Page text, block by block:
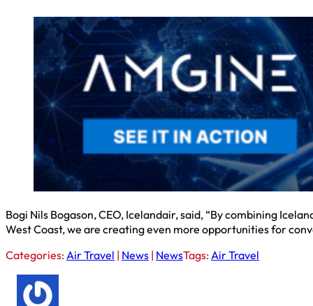
Bogi Nils Bogason, CEO, Icelandair, said, “By combining
West Coast, we are creating even more opportunities for
Categories:Air Travel | News | NewsTags:Air Travel